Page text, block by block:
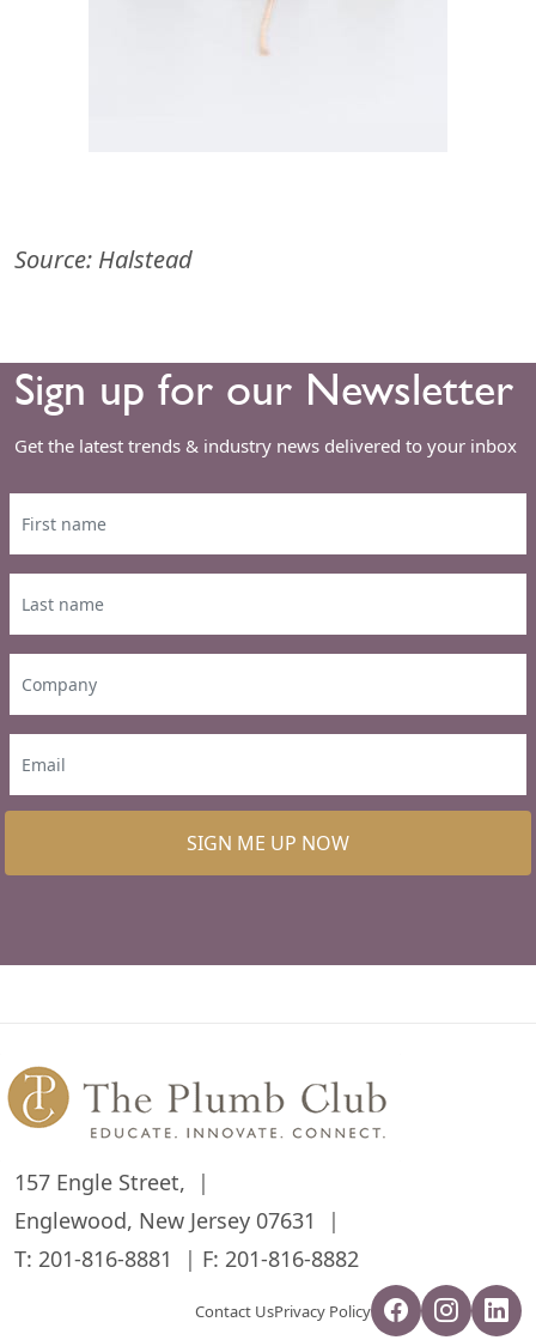
Source: Halstead
Sign up for our Newsletter
Get the latest trends & industry news delivered to your inbox
SIGN ME UP NOW
157 Engle Street,
Englewood, New Jersey 07631
T: 201-816-8881 F: 201-816-8882
Contact UsPrivacy Policy